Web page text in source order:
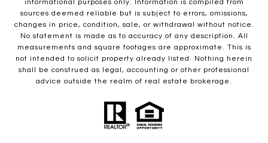
informational purposes only. Information is compiled from
sources deemed reliable but is subject to errors, omissions,
changes in price, condition, sale, or withdrawal without notice.
No statement is made as to accuracy of any description. All
measurements and square footages are approximate. This is
not intended to solicit property already listed. Nothing herein
shall be construed as legal, accounting or other professional
advice outside the realm of real estate brokerage.